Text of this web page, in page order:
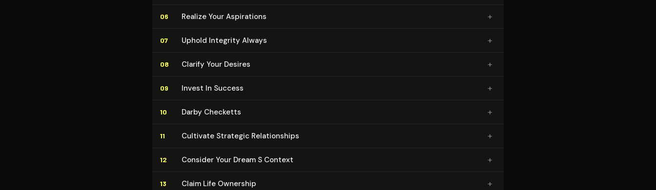
06 Realize Your Aspirations +
07 Uphold Integrity Always +
08 Clarify Your Desires +
09 Invest In Success +
10 Darby Checketts +
11 Cultivate Strategic Re­la­tion­ships +
12 Consider Your Dream S Context +
13 Claim Life Ownership +